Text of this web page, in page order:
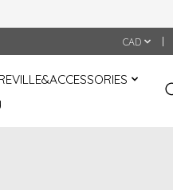
CAD